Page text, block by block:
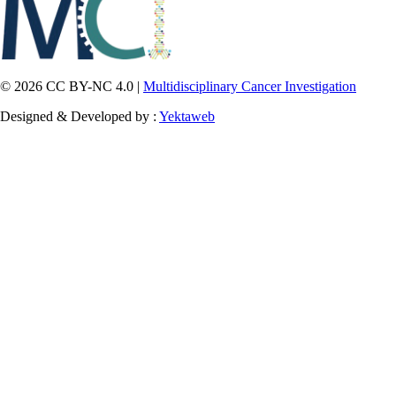
© 2026 CC BY-NC 4.0 | Multidisciplinary Cancer Investigation
Designed & Developed by : Yektaweb